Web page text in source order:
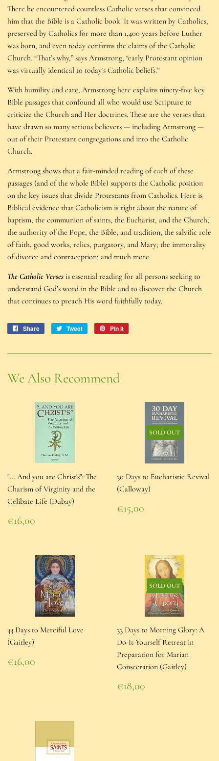
There he encountered countless Catholic verses that convinced
him that the Bible is a Catholic book. It was written by Catholics,
preserved by Catholics for more than 1,400 years before Luther
was born, and even today confirms the claims of the Catholic
Church. “That’s why,” says Armstrong, “early Protestant opinion
was virtually identical to today’s Catholic beliefs.”
With humility and care, Armstrong here explains ninety-five key
Bible passages that confound all who would use Scripture to
criticize the Church and Her doctrines. These are the verses that
have drawn so many serious believers — including Armstrong —
out of their Protestant congregations and into the Catholic
Church.
Armstrong shows that a fair-minded reading of each of these
passages (and of the whole Bible) supports the Catholic position
on the key issues that divide Protestants from Catholics. Here is
Biblical evidence that Catholicism is right about the nature of
baptism, the communion of saints, the Eucharist, and the Church;
the authority of the Pope, the Bible, and tradition; the salvific role
of faith, good works, relics, purgatory, and Mary; the immorality
of divorce and contraception; and much more.
The Catholic Verses is essential reading for all persons seeking to
understand God’s word in the Bible and to discover the Church
that continues to preach His word faithfully today.
Share
Share
Tweet
Tweet
Pin it
We Also Recommend
"... And you are Christ's": The
Charism of Virginity and the
Celibate Life (Dubay)
Regular
price
€16,00
€16,00
SOLD OUT
30 Days to Eucharistic Revival
(Calloway)
Regular
price
€15,00
€15,00
33 Days to Merciful Love
(Gaitley)
Regular
price
€16,00
€16,00
SOLD OUT
33 Days to Morning Glory: A
Do-It-Yourself Retreat in
Preparation for Marian
Consecration (Gaitley)
Regular
price
€18,00
€18,00